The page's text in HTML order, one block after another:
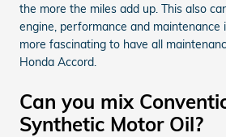
the more the miles add up. This also
engine, performance and maintenance
more fascinating to have all
Honda Accord.
Can you mix
Synthetic Motor Oil?